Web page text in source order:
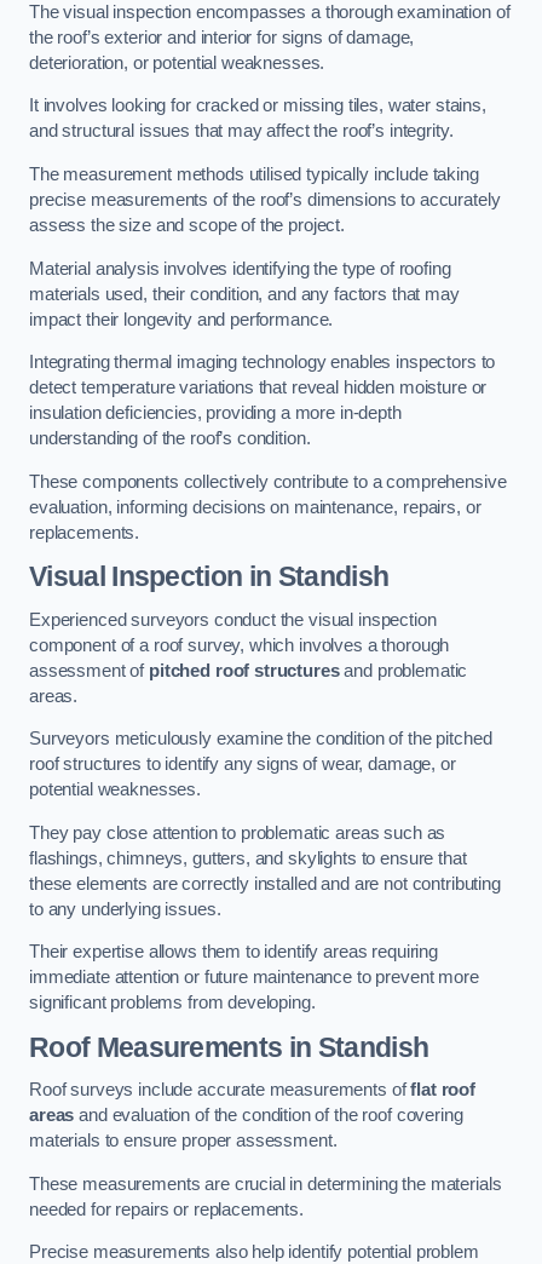
The visual inspection encompasses a thorough examination of
the roof’s exterior and interior for signs of damage,
deterioration, or potential weaknesses.
It involves looking for cracked or missing tiles, water stains,
and structural issues that may affect the roof’s integrity.
The measurement methods utilised typically include taking
precise measurements of the roof’s dimensions to accurately
assess the size and scope of the project.
Material analysis involves identifying the type of roofing
materials used, their condition, and any factors that may
impact their longevity and performance.
Integrating thermal imaging technology enables inspectors to
detect temperature variations that reveal hidden moisture or
insulation deficiencies, providing a more in-depth
understanding of the roof’s condition.
These components collectively contribute to a comprehensive
evaluation, informing decisions on maintenance, repairs, or
replacements.
Visual Inspection in Standish
Experienced surveyors conduct the visual inspection
component of a roof survey, which involves a thorough
assessment of pitched roof structuresand problematic
areas.
Surveyors meticulously examine the condition of the pitched
roof structures to identify any signs of wear, damage, or
potential weaknesses.
They pay close attention to problematic areas such as
flashings, chimneys, gutters, and skylights to ensure that
these elements are correctly installed and are not contributing
to any underlying issues.
Their expertise allows them to identify areas requiring
immediate attention or future maintenance to prevent more
significant problems from developing.
Roof Measurements in Standish
Roof surveys include accurate measurements offlat roof
areas and evaluation of the condition of the roof covering
materials to ensure proper assessment.
These measurements are crucial in determining the materials
needed for repairs or replacements.
Precise measurements also help identify potential problem